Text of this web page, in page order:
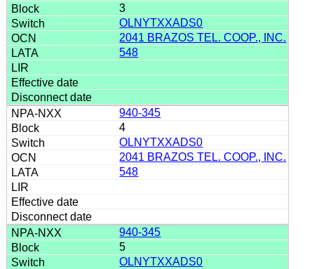
3
OLNYTXXADS0
2041 BRAZOS TEL. COOP., INC.
548
940-345
4
OLNYTXXADS0
2041 BRAZOS TEL. COOP., INC.
548
940-345
5
OLNYTXXADS0